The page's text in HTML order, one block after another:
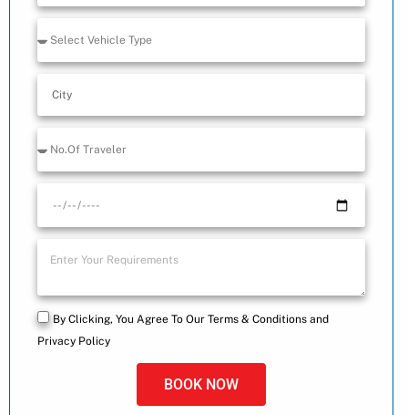
By Clicking, You Agree To Our Terms & Conditions and
Privacy Policy
BOOK NOW